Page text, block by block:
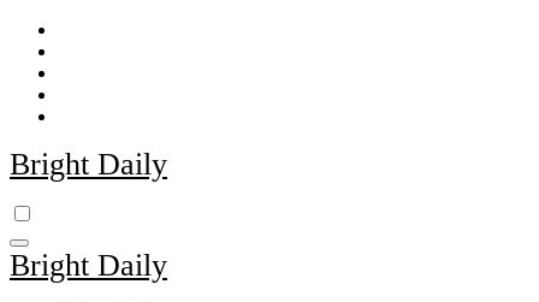
Skip
content
Bright Daily
Bright Daily